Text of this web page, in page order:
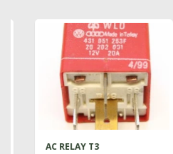
AC RELAY T3